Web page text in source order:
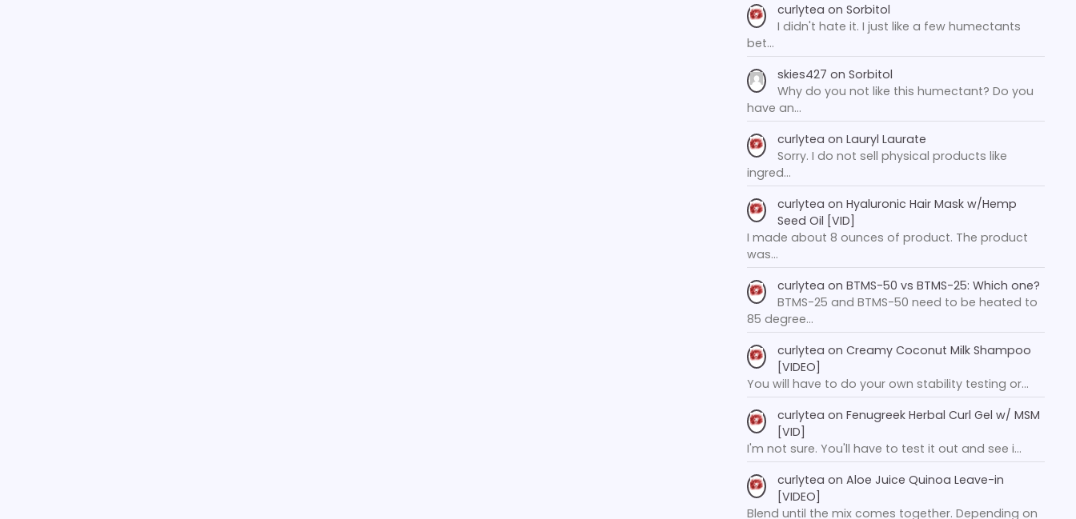
curlytea on Sorbitol
I didn't hate it. I just like a few humectants
bet…
skies427 on Sorbitol
Why do you not like this humectant? Do you
have an…
curlytea on Lauryl Laurate
Sorry. I do not sell physical products like
ingred…
curlytea on Hyaluronic Hair Mask w/Hemp
Seed Oil [VID]
I made about 8 ounces of product. The product
was…
curlytea on BTMS-50 vs BTMS-25: Which one?
BTMS-25 and BTMS-50 need to be heated to
85 degree…
curlytea on Creamy Coconut Milk Shampoo
[VIDEO]
You will have to do your own stability testing or…
curlytea on Fenugreek Herbal Curl Gel w/ MSM
[VID]
I'm not sure. You'll have to test it out and see i…
curlytea on Aloe Juice Quinoa Leave-in
[VIDEO]
Blend until the mix comes together. Depending on